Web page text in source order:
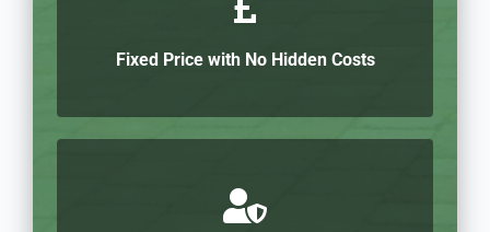
Fixed Price with No Hidden Costs